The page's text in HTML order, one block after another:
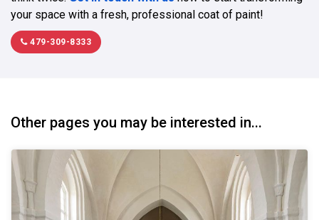
your space with a fresh, professional coat of paint!
479-309-8333
Other pages you may be interested in...